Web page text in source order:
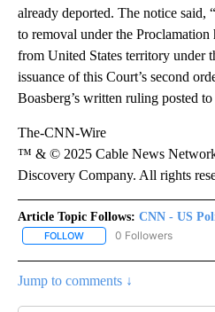
already deported. The notice said,
to removal under the Proclamation
from United States territory under
issuance of this Court’s second
Boasberg’s written ruling posted
The-CNN-Wire
™ & © 2025 Cable News
Discovery Company. All rights
Article Topic Follows: CNN - US
FOLLOW FOLLOW "CNN - US
0 Followers
Jump to comments ↓